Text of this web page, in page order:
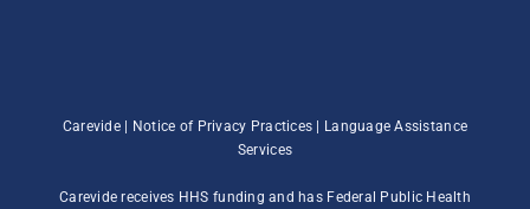
Carevide | Notice of Privacy Practices | Language Assistance
Services
Carevide receives HHS funding and has Federal Public Health